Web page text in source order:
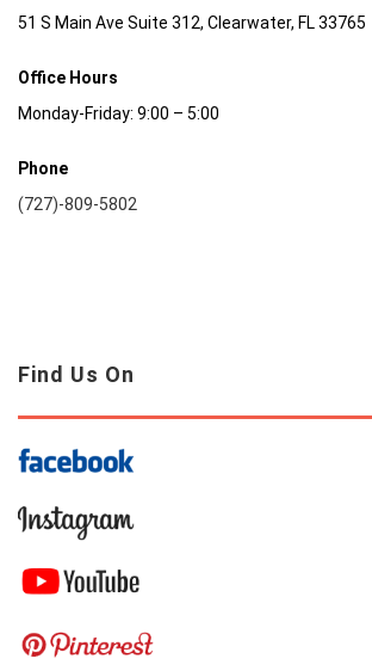
51 S Main Ave Suite 312, Clearwater, FL 33765
Office Hours
Monday-Friday: 9:00 – 5:00
Phone
(727)-809-5802
Find Us On